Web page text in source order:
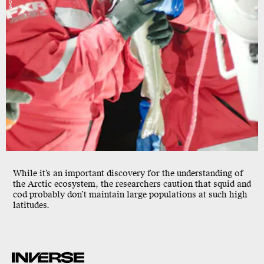
While it’s an important discovery for the understanding of
the Arctic ecosystem, the researchers caution that squid and
cod probably don’t maintain large populations at such high
latitudes.